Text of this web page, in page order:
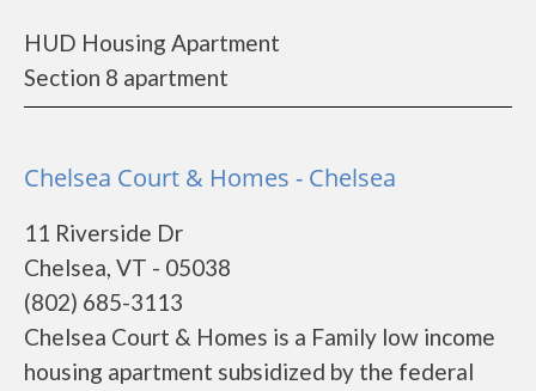
HUD Housing Apartment
Section 8 apartment
Chelsea Court & Homes - Chelsea
11 Riverside Dr
Chelsea, VT - 05038
(802) 685-3113
Chelsea Court & Homes is a Family low income
housing apartment subsidized by the federal